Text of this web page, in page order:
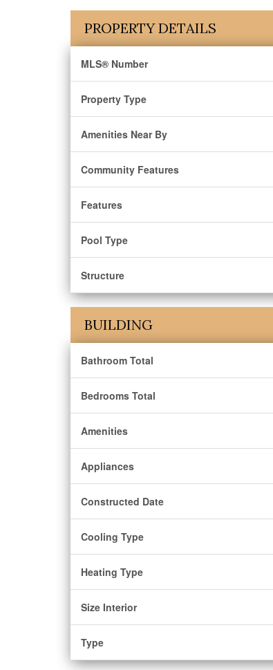
PROPERTY DETAILS
MLS® Number
Property Type
Amenities Near By
Community Features
Features
Pool Type
Structure
BUILDING
Bathroom Total
Bedrooms Total
Amenities
Appliances
Constructed Date
Cooling Type
Heating Type
Size Interior
Type